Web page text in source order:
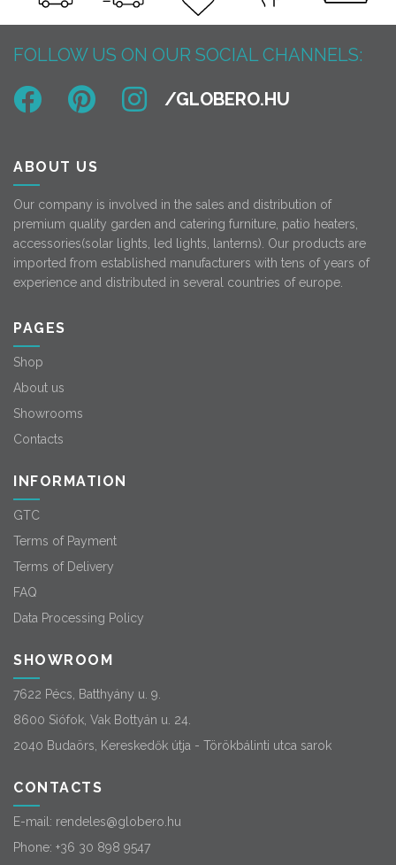
FOLLOW US ON OUR SOCIAL CHANNELS:
ABOUT US
Our company is involved in the sales and distribution of
premium quality garden and catering furniture, patio heaters,
accessories(solar lights, led lights, lanterns). Our products are
imported from established manufacturers with tens of years of
experience and distributed in several countries of europe.
PAGES
Shop
About us
Showrooms
Contacts
INFORMATION
GTC
Terms of Payment
Terms of Delivery
FAQ
Data Processing Policy
SHOWROOM
7622 Pécs, Batthyány u. 9.
8600 Siófok, Vak Bottyán u. 24.
2040 Budaörs, Kereskedők útja - Törökbálinti utca sarok
CONTACTS
E-mail: rendeles@globero.hu
Phone: +36 30 898 9547